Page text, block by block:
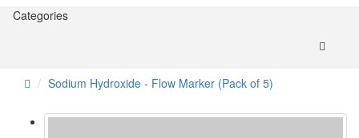
Categories
Sodium Hydroxide - Flow Marker (Pack of 5)